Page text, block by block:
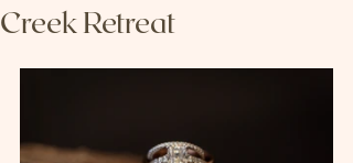
Creek Retreat